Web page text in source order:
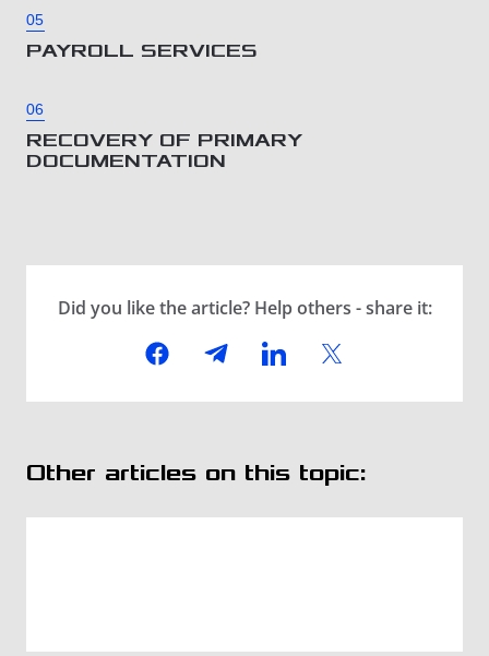
05
PAYROLL SERVICES
06
RECOVERY OF PRIMARY
DOCUMENTATION
Did you like the article? Help others - share it:
Other articles on this topic: